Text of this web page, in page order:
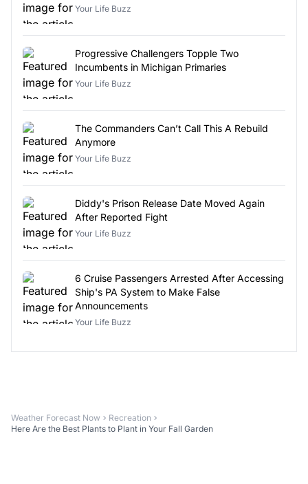
Your Life Buzz
Progressive Challengers Topple Two
Incumbents in Michigan Primaries
Your Life Buzz
The Commanders Can’t Call This A Rebuild
Anymore
Your Life Buzz
Diddy's Prison Release Date Moved Again
After Reported Fight
Your Life Buzz
6 Cruise Passengers Arrested After Accessing
Ship's PA System to Make False
Announcements
Your Life Buzz
Weather Forecast Now
Recreation
Here Are the Best Plants to Plant in Your Fall Garden